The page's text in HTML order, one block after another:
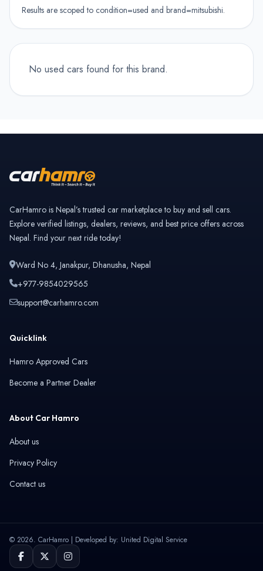
Results are scoped to condition=used and brand=mitsubishi.
No used cars found for this brand.
CarHamro is Nepal’s trusted car marketplace to buy and sell cars.
Explore verified listings, dealers, reviews, and best price offers across
Nepal. Find your next ride today!
Ward No 4, Janakpur, Dhanusha, Nepal
+977-9854029565
support@carhamro.com
Quicklink
Hamro Approved Cars
Become a Partner Dealer
About Car Hamro
About us
Privacy Policy
Contact us
© 2026. CarHamro | Developed by: United Digital Service